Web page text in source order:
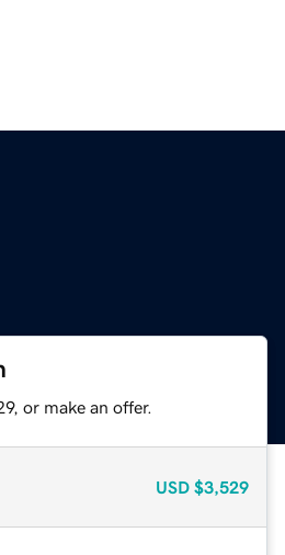
or make an offer.
USD $3,529